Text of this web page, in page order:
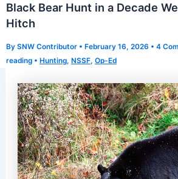
Black Bear Hunt in a Decade
Hitch
By SNW Contributor • February 16, 2026 • 4
reading • Hunting, NSSF, Op-Ed